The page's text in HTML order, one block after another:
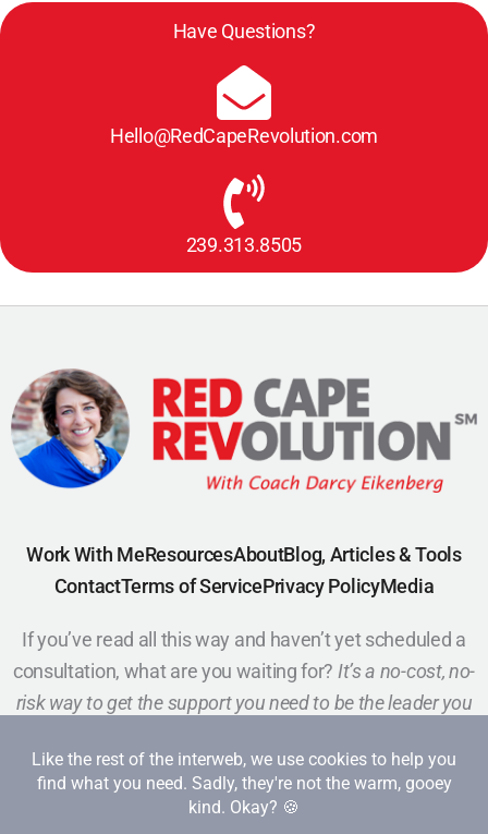
Have Questions?
Hello@RedCapeRevolution.com
239.313.8505
Work With MeResourcesAboutBlog, Articles & Tools
ContactTerms of ServicePrivacy PolicyMedia
If you’ve read all this way and haven’t yet scheduled a
consultation, what are you waiting for? It’s a no-cost, no-
risk way to get the support you need to be the leader you
Schedule a Call